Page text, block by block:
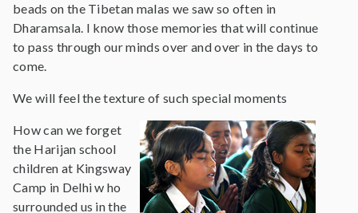
beads on the Tibetan malas we saw so often in
Dharamsala. I know those memories that will continue
to pass through our minds over and over in the days to
come.
We will feel the texture of such special moments
How can we forget
the Harijan school
children at Kingsway
Camp in Delhi w ho
surrounded us in the